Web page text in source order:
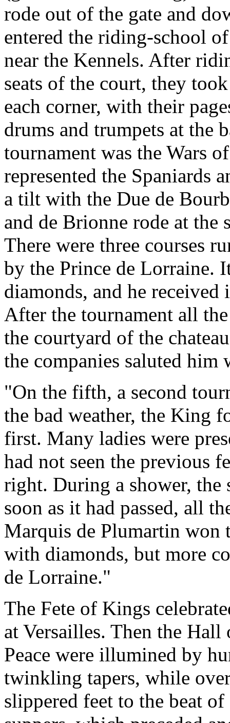
rode out of the gate and
entered the riding-school
near the Kennels. After
seats of the court, they
each corner, with their
drums and trumpets at the
tournament was the Wars
represented the Spaniards
a tilt with the Due de
and de Brionne rode at the
There were three courses
by the Prince de Lorraine.
diamonds, and he
After the tournament all
the courtyard of the
the companies saluted him
"On the fifth, a second
the bad weather, the King
first. Many ladies were
had not seen the previous
right. During a shower, the
soon as it had passed, all
Marquis de Plumartin won
with diamonds, but more
de Lorraine."
The Fete of Kings
at Versailles. Then the
Peace were illumined by
twinkling tapers, while
slippered feet to the beat